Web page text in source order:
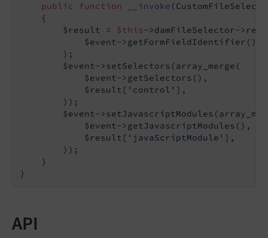
public function __invoke
{
        $result =
$this->damFileSelector-
            $event->getFormFieldIdentifier(),
        );
        $event->setSelectors(array_merge(
            $event->getSelectors(),
            $result[
'control' ],
        ));
$event-
            $event->getJavascriptModules(),
            $result[
'javaScriptModule' ],
        ));
    }
API